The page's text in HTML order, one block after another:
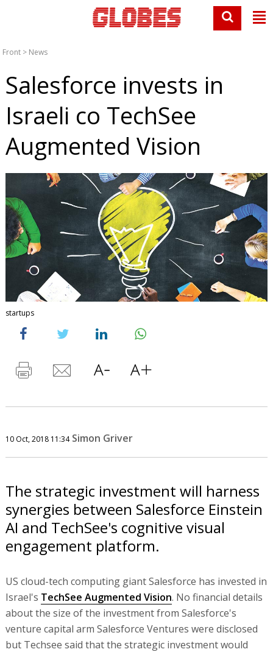
Front > News
Salesforce invests in
Israeli co TechSee
Augmented Vision
startups
10 Oct, 2018 11:34 Simon Griver
The strategic investment will harness
synergies between Salesforce Einstein
AI and TechSee's cognitive visual
engagement platform.
US cloud-tech computing giant Salesforce has invested in
Israel's TechSee Augmented Vision. No financial details
about the size of the investment from Salesforce's
venture capital arm Salesforce Ventures were disclosed
but Techsee said that the strategic investment would